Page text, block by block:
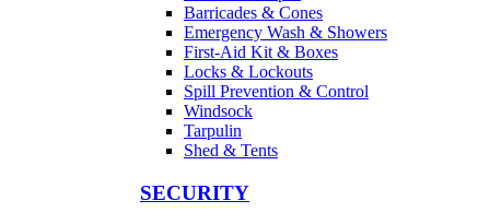
Barricades & Cones
Emergency Wash & Showers
First-Aid Kit & Boxes
Locks & Lockouts
Spill Prevention & Control
Windsock
Tarpulin
Shed & Tents
SECURITY